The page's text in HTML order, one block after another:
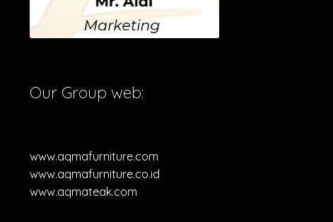
Our Group web:
www.aqmafurniture.com
www.aqmafurniture.co.id
www.aqmateak.com